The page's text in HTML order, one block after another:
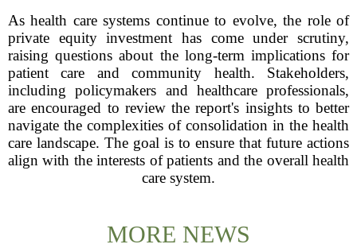
As health care systems continue to evolve, the role of
private equity investment has come under scrutiny,
raising questions about the long-term implications for
patient care and community health. Stakeholders,
including policymakers and healthcare professionals,
are encouraged to review the report's insights to better
navigate the complexities of consolidation in the health
care landscape. The goal is to ensure that future actions
align with the interests of patients and the overall health
care system.
MORE NEWS